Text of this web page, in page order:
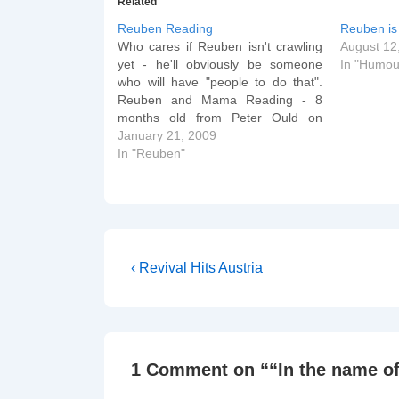
Reuben Reading
Who cares if Reuben isn't crawling
yet - he'll obviously be someone
who will have "people to do that".
Reuben and Mama Reading - 8
months old from Peter Ould on
Vimeo. And we already know what
some words mean... Reuben likes
January 21, 2009
In "Reuben"
Reuben
August
In
Post
Previous
‹ Revival Hits Austria
1 Comment on ““In the name